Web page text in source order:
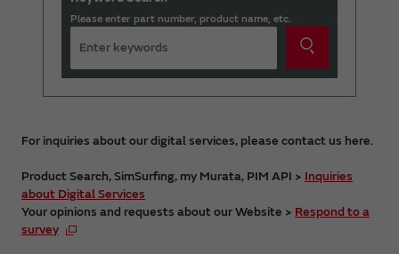
Please enter part number, product name, etc.
For inquiries about our digital services, please contact us here.
Product Search, SimSurfing, my Murata, PIM API > Inquiries
about Digital Services
Your opinions and requests about our Website > Respond to a
survey